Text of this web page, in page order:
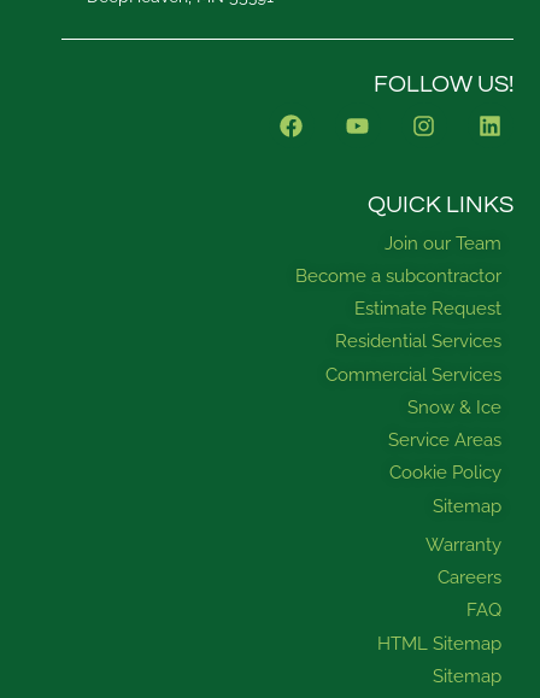
FOLLOW US!
F
a
k
Y
o
u
I
n
a
r
a
m
L
i
e
i
n
QUICK LINKS
Join our Team
Become a subcontractor
Estimate Request
Residential Services
Commercial Services
Snow & Ice
Service Areas
Cookie Policy
Sitemap
Warranty
Careers
FAQ
HTML Sitemap
Sitemap